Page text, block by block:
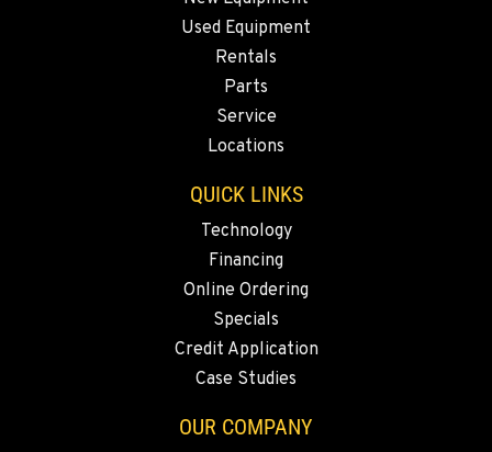
1-253-361-4014
Used Equipment
Rentals
Parts
Service
Locations
QUICK LINKS
Technology
Financing
Online Ordering
Specials
Credit Application
Case Studies
OUR COMPANY